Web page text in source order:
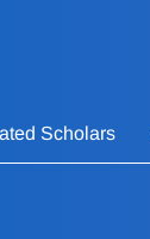
Scholars